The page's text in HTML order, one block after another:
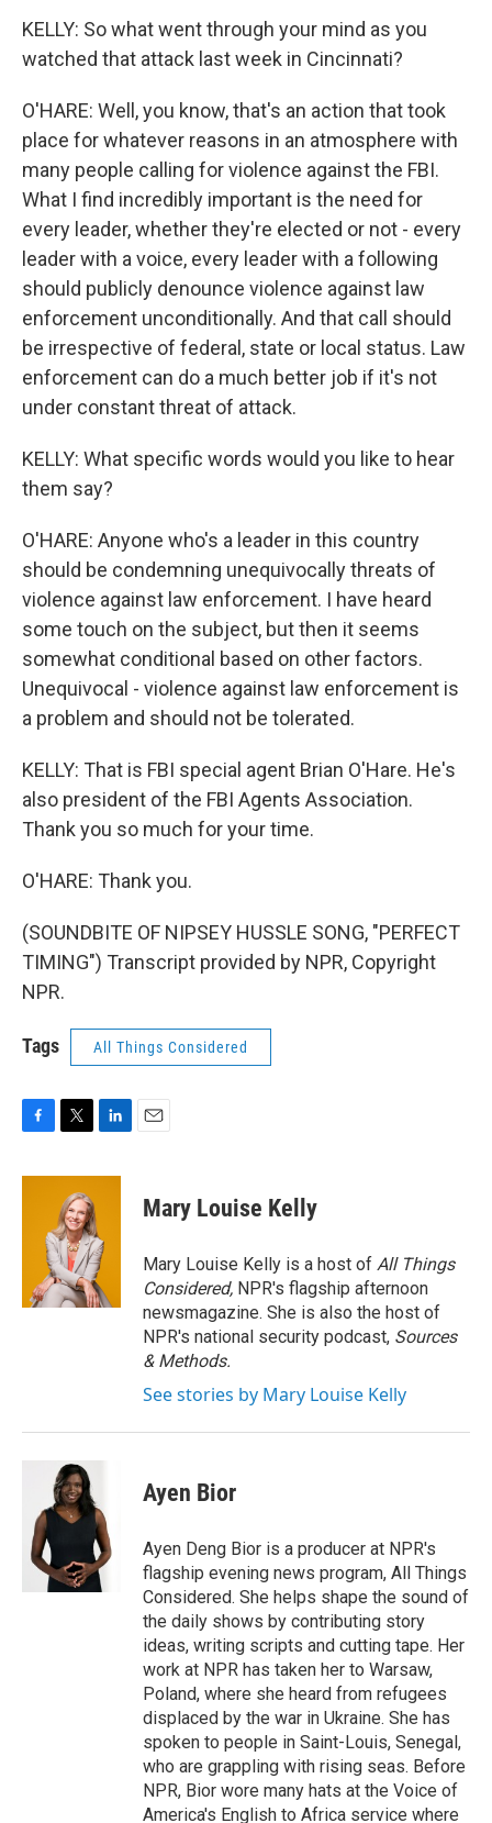
KELLY: So what went through your mind as you
watched that attack last week in Cincinnati?
O'HARE: Well, you know, that's an action that took
place for whatever reasons in an atmosphere with
many people calling for violence against the FBI.
What I find incredibly important is the need for
every leader, whether they're elected or not - every
leader with a voice, every leader with a following
should publicly denounce violence against law
enforcement unconditionally. And that call should
be irrespective of federal, state or local status. Law
enforcement can do a much better job if it's not
under constant threat of attack.
KELLY: What specific words would you like to hear
them say?
O'HARE: Anyone who's a leader in this country
should be condemning unequivocally threats of
violence against law enforcement. I have heard
some touch on the subject, but then it seems
somewhat conditional based on other factors.
Unequivocal - violence against law enforcement is
a problem and should not be tolerated.
KELLY: That is FBI special agent Brian O'Hare. He's
also president of the FBI Agents Association.
Thank you so much for your time.
O'HARE: Thank you.
(SOUNDBITE OF NIPSEY HUSSLE SONG, "PERFECT
TIMING") Transcript provided by NPR, Copyright
NPR.
Tags All Things Considered
c
i
t
t
e
r
n
d
I
n
Mary Louise Kelly
Mary Louise Kelly is a host of All Things
Considered, NPR's flagship afternoon
newsmagazine. She is also the host of
NPR's national security podcast, Sources
& Methods.
See stories by Mary Louise Kelly
Ayen Bior
Ayen Deng Bior is a producer at NPR's
flagship evening news program, All Things
Considered. She helps shape the sound of
the daily shows by contributing story
ideas, writing scripts and cutting tape. Her
work at NPR has taken her to Warsaw,
Poland, where she heard from refugees
displaced by the war in Ukraine. She has
spoken to people in Saint-Louis, Senegal,
who are grappling with rising seas. Before
NPR, Bior wore many hats at the Voice of
America's English to Africa service where